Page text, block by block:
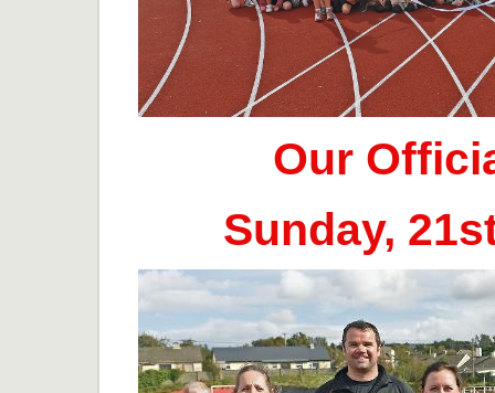
Our
Sunday,